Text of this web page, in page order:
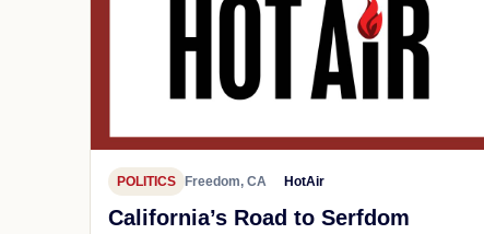
POLITICS Freedom, CA HotAir
California’s Road to Serfdom